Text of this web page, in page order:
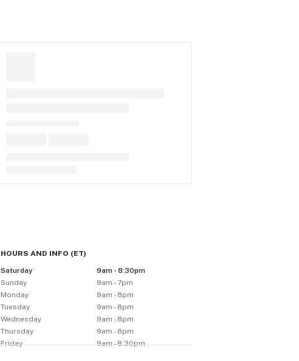
HOURS AND INFO (ET)
Saturday
9am - 8:30pm
Sunday
9am - 7pm
Monday
9am - 8pm
Tuesday
9am - 8pm
Wednesday
9am - 8pm
Thursday
9am - 8pm
Friday
9am - 8:30pm